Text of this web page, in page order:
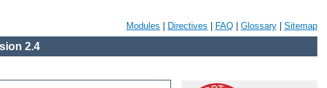
Modules Directives FAQ Glossary Sitemap
2.4